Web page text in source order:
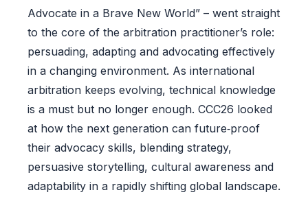
Advocate in a Brave New World” – went straight
to the core of the arbitration practitioner’s role:
persuading, adapting and advocating effectively
in a changing environment. As international
arbitration keeps evolving, technical knowledge
is a must but no longer enough. CCC26 looked
at how the next generation can future‑proof
their advocacy skills, blending strategy,
persuasive storytelling, cultural awareness and
adaptability in a rapidly shifting global landscape.